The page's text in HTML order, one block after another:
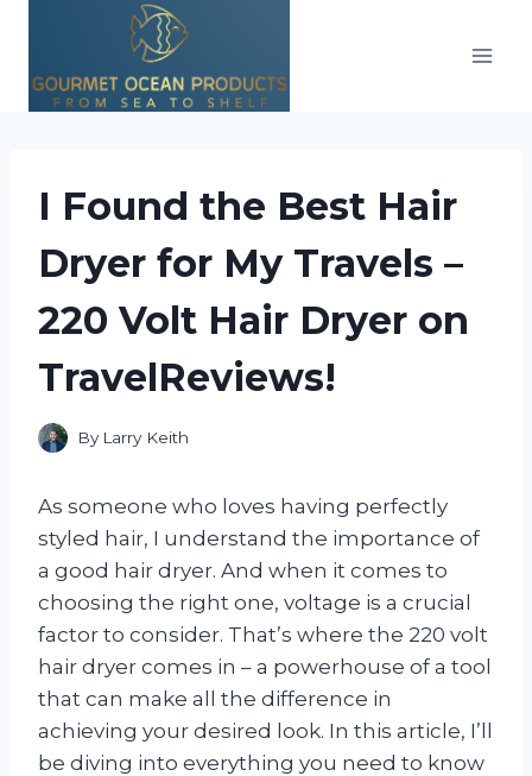
content
I Found the Best Hair
Dryer for My Travels –
220 Volt Hair Dryer on
TravelReviews!
By Larry Keith
As someone who loves having perfectly
styled hair, I understand the importance of
a good hair dryer. And when it comes to
choosing the right one, voltage is a crucial
factor to consider. That’s where the 220 volt
hair dryer comes in – a powerhouse of a tool
that can make all the difference in
achieving your desired look. In this article, I’ll
be diving into everything you need to know